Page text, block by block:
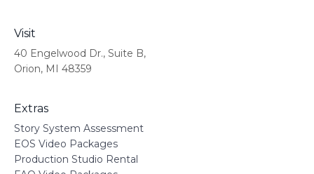
Visit
40 Engelwood Dr., Suite B,
Orion, MI 48359
Extras
Story System Assessment
EOS Video Packages
Production Studio Rental